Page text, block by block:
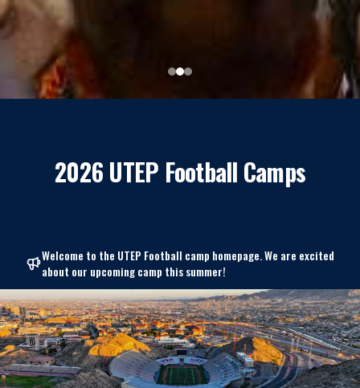
2026 UTEP Football Camps
Welcome to the UTEP Football camp homepage. We are excited
about our upcoming camp this summer!